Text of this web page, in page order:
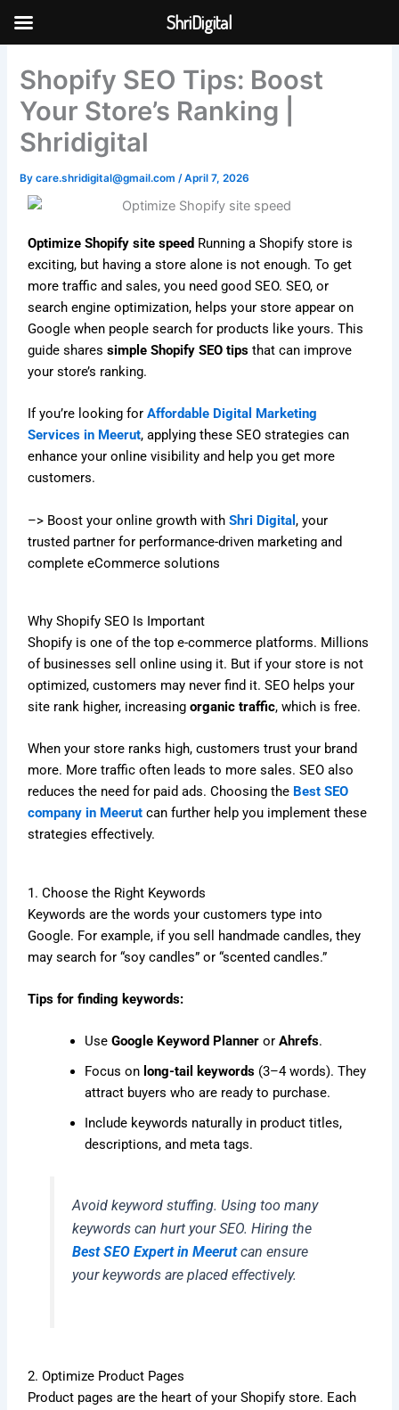
Skip to
Shopify SEO Tips: Boost
Your Store’s Ranking |
Shridigital
Bycare.shridigital@gmail.com/April 7, 2026
Optimize Shopify site speed Running a Shopify store is
exciting, but having a store alone is not enough. To get
more traffic and sales, you need good SEO. SEO, or
search engine optimization, helps your store appear on
Google when people search for products like yours. This
guide sharessimple Shopify SEO tips that can improve
your store’s ranking.
If you’re looking forAffordable Digital Marketing
Services in Meerut, applying these SEO strategies can
enhance your online visibility and help you get more
customers.
–> Boost your online growth withShri Digital , your
trusted partner for performance-driven marketing and
complete eCommerce solutions
Why Shopify SEO Is Important
Shopify is one of the top e-commerce platforms. Millions
of businesses sell online using it. But if your store is not
optimized, customers may never find it. SEO helps your
site rank higher, increasingorganic traffic, which is free.
When your store ranks high, customers trust your brand
more. More traffic often leads to more sales. SEO also
reduces the need for paid ads. Choosing the Best SEO
company in Meerut can further help you implement these
strategies effectively.
1. Choose the Right Keywords
Keywords are the words your customers type into
Google. For example, if you sell handmade candles, they
may search for “soy candles” or “scented candles.”
Tips for finding keywords:
UseGoogle Keyword Planner orAhrefs.
Focus on long-tail keywords (3–4 words). They
attract buyers who are ready to purchase.
Include keywords naturally in product titles,
descriptions, and meta tags.
Avoid keyword stuffing. Using too many
keywords can hurt your SEO. Hiring the
Best SEO Expert in Meerutcan ensure
your keywords are placed effectively.
2. Optimize Product Pages
Product pages are the heart of your Shopify store. Each
ShriDigital